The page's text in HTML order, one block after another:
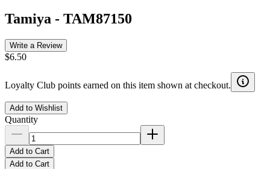
Tamiya - TAM87150
Write a Review
$6.50
Loyalty Club points earned on this item shown at checkout.
Add to Wishlist
Quantity
Add to Cart
Add to Cart